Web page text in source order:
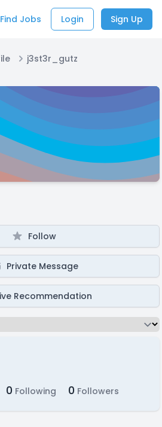
Find Jobs Login Sign Up
j3st3r_gutz
Follow
Private Message
Recommendation
0 Following 0 Followers